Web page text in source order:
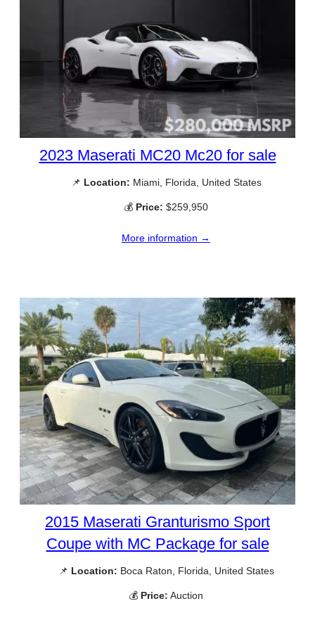
2023 Maserati MC20 Mc20 for sale
📌 Location: Miami, Florida, United States
💰 Price: $259,950
More information →
2015 Maserati Granturismo Sport
Coupe with MC Package for sale
📌 Location: Boca Raton, Florida, United States
💰 Price: Auction